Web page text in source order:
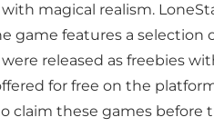
magical realism.
game features a
released as freebies
for free on the
claim these games